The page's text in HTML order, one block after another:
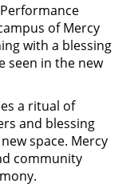
of Mercy
with a blessing
seen in the new
a ritual of
and blessing
space. Mercy
community